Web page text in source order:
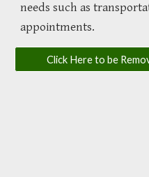
needs such as
appointments.
Click Here to be